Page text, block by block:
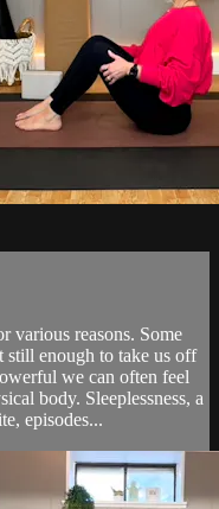
various reasons. Some
still enough to take us off
we can often feel
body. Sleeplessness, a
episodes...